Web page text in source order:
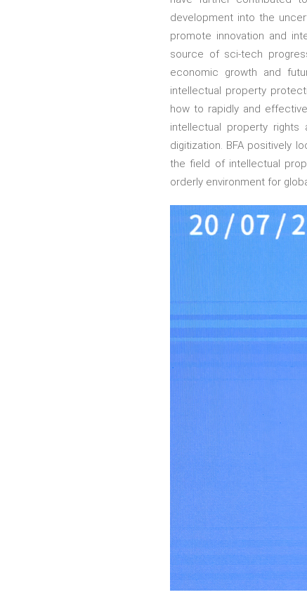
development into the
promote innovation and
source of sci-tech
economic growth and
intellectual property
how to rapidly and
intellectual property
digitization. BFA positively
the field of intellectual
orderly environment for